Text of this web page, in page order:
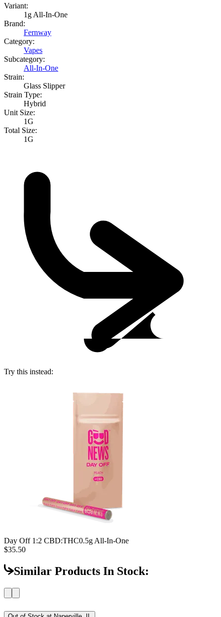
Variant:
1g All-In-One
Brand:
Fernway
Category:
Vapes
Subcategory:
All-In-One
Strain:
Glass Slipper
Strain Type:
Hybrid
Unit Size:
1G
Total Size:
1G
Try this instead:
Day Off 1:2 CBD:THC0.5g All-In-One
$35.50
Similar Products In Stock: